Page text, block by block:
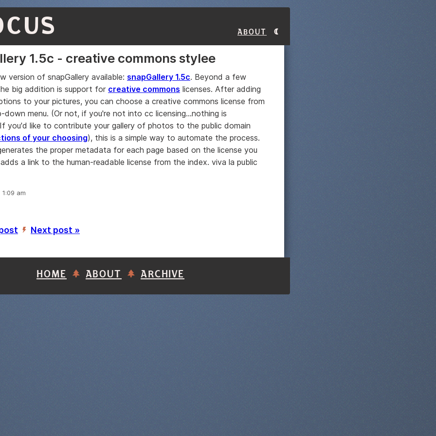
About
1.5c - creative commons stylee
version of snapGallery available: snapGallery 1.5c. Beyond a few
big addition is support for creative commons licenses. After adding
to your pictures, you can choose a creative commons license from
down menu. (Or not, if you're not into cc licensing...nothing is
you'd like to contribute your gallery of photos to the public domain
of your choosing), this is a simple way to automate the process.
the proper metadata for each page based on the license you
a link to the human-readable license from the index. viva la public
am
’ Next post »
HOME ABOUT ARCHIVE